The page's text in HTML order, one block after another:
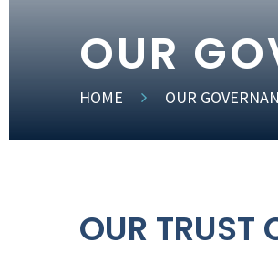
OUR
HOME OUR
OUR TRUST